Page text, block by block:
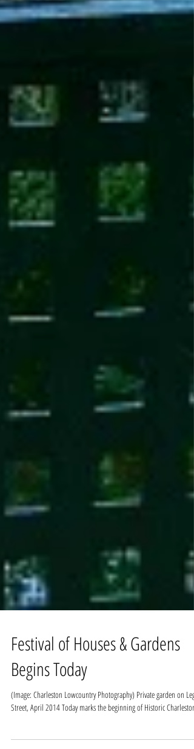
Festival of Houses & Gardens
Begins Today
Street, April 2014 Today marks the beginning of Historic